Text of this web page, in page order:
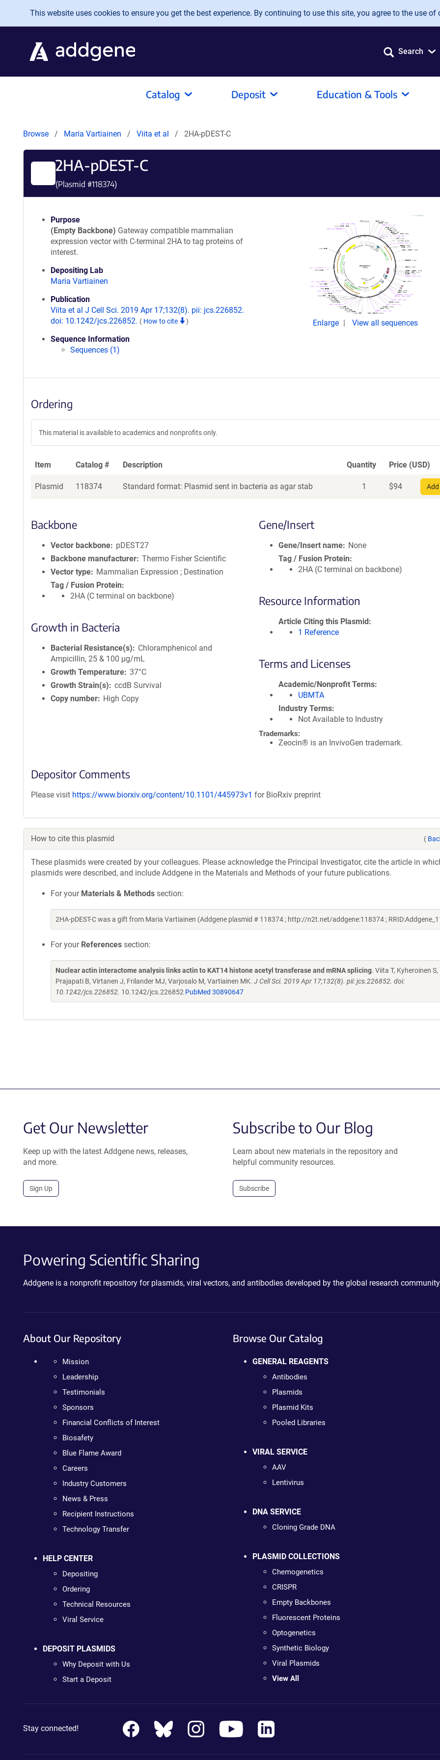
Skip to main content
This website uses cookies to ensure you get the best experience. By continuing to use this site, you agree to the use of
Search
Catalog Deposit Education & Tools
Browse Maria Vartiainen Viita et al 2HA-pDEST-C
2HA-pDEST-C
(Plasmid #118374)
Purpose
(Empty Backbone) Gateway compatible mammalian
expression vector with C-terminal 2HA to tag proteins of
interest.
Depositing Lab
Maria Vartiainen
Publication
Viita et al J Cell Sci. 2019 Apr 17;132(8). pii: jcs.226852.
doi: 10.1242/jcs.226852. ( How to cite )
Sequence Information
Sequences (1)
Enlarge View all sequences
Ordering
This material is available to academics and nonprofits only.
Item Catalog # Description Quantity Price (USD)
Plasmid 118374 Standard format: Plasmid sent in bacteria as agar stab 1 $94
Backbone
Vector backbone
pDEST27
Backbone manufacturer Thermo Fisher Scientific
Vector type
Mammalian Expression ; Destination
Tag / Fusion Protein
2HA (C terminal on backbone)
Growth in Bacteria
Bacterial Resistance(s)
Chloramphenicol and
Ampicillin, 25 & 100 μg/mL
Growth Temperature 37°C
Growth Strain(s)
ccdB Survival
Copy number
High Copy
Gene/Insert
Gene/Insert name
None
Tag / Fusion Protein
2HA (C terminal on backbone)
Resource Information
Article Citing this Plasmid
1 Reference
Terms and Licenses
Academic/Nonprofit Terms
UBMTA
Industry Terms
Not Available to Industry
Trademarks:
Zeocin® is an InvivoGen trademark.
Depositor Comments
Please visit https://www.biorxiv.org/content/10.1101/445973v1 for BioRxiv preprint
How to cite this plasmid (
These plasmids were created by your colleagues. Please acknowledge the Principal Investigator, cite the article in
plasmids were described, and include Addgene in the Materials and Methods of your future publications.
For your Materials & Methods section:
2HA-pDEST-C was a gift from Maria Vartiainen (Addgene plasmid # 118374 ; http://n2t.net/addgene:118374 ;
For your References section:
Nuclear actin interactome analysis links actin to KAT14 histone acetyl transferase and mRNA splicing. Viita T, Kyheroinen S,
Prajapati B, Virtanen J, Frilander MJ, Varjosalo M, Vartiainen MK. J Cell Sci. 2019 Apr 17;132(8). pii: jcs.226852. doi:
10.1242/jcs.226852. 10.1242/jcs.226852 PubMed 30890647
Get Our Newsletter
Keep up with the latest Addgene news, releases,
and more.
Sign Up
Subscribe to Our Blog
Learn about new materials in the repository and
helpful community resources.
Subscribe
Powering Scientific Sharing
Addgene is a nonprofit repository for plasmids, viral vectors, and antibodies developed by the global research
About Our Repository
Mission
Leadership
Testimonials
Sponsors
Financial Conflicts of Interest
Biosafety
Blue Flame Award
Careers
Industry Customers
News & Press
Recipient Instructions
Technology Transfer
HELP CENTER
Depositing
Ordering
Technical Resources
Viral Service
DEPOSIT PLASMIDS
Why Deposit with Us
Start a Deposit
Browse Our Catalog
GENERAL REAGENTS
Antibodies
Plasmids
Plasmid Kits
Pooled Libraries
VIRAL SERVICE
AAV
Lentivirus
DNA SERVICE
Cloning Grade DNA
PLASMID COLLECTIONS
Chemogenetics
CRISPR
Empty Backbones
Fluorescent Proteins
Optogenetics
Synthetic Biology
Viral Plasmids
View All
Stay connected!